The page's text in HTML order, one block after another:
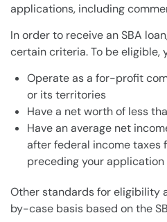
applications, including
In order to receive an SBA
certain criteria. To be eligible,
Operate as a for-profit
or its territories
Have a net worth of less
Have an average net
after federal income taxes
preceding your application
Other standards for eligibility
by-case basis based on the